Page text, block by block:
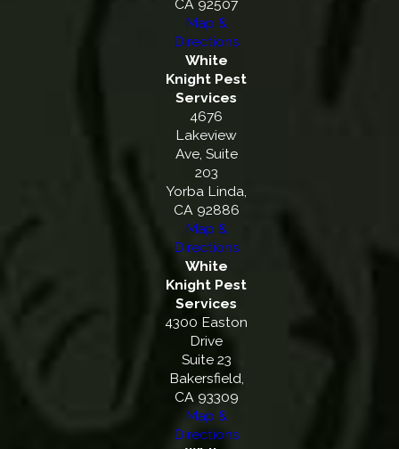
CA 92507
Map &
Directions
White
Knight Pest
Services
4676
Lakeview
Ave, Suite
203
Yorba Linda,
CA 92886
Map &
Directions
White
Knight Pest
Services
4300 Easton
Drive
Suite 23
Bakersfield,
CA 93309
Map &
Directions